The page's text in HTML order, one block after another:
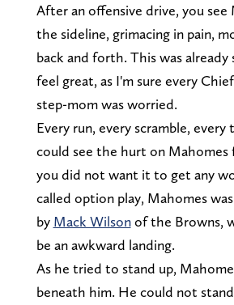
After an offensive drive, you see
the sideline, grimacing in pain,
back and forth. This was
feel great, as I'm sure every
step-mom was worried.
Every run, every scramble, every
could see the hurt on Mahomes
you did not want it to get any
called option play, Mahomes
by Mack Wilsonof the Browns,
be an awkward landing.
As he tried to stand up,
beneath him. He could not